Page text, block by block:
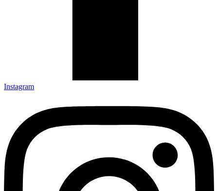
Instagram